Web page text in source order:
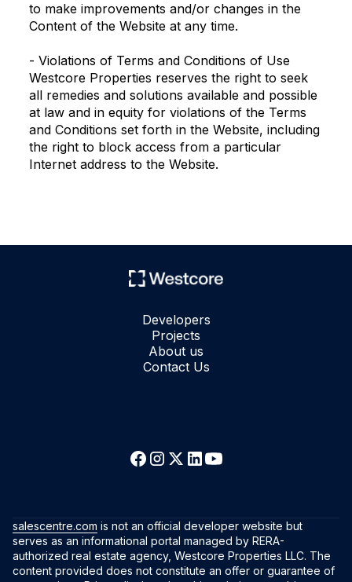
to make improvements and/or changes in the
Content of the Website at any time.
- Violations of Terms and Conditions of Use
Westcore Properties reserves the right to seek
all remedies and solutions available and possible
at law and in equity for violations of the Terms
and Conditions set forth in the Website, including
the right to block access from a particular
Internet address to the Website.
Developers
Projects
About us
Contact Us
salescentre.com is not an official developer website but
serves as an informational portal managed by RERA-
authorized real estate agency, Westcore Properties LLC. The
content provided does not constitute an offer or guarantee of